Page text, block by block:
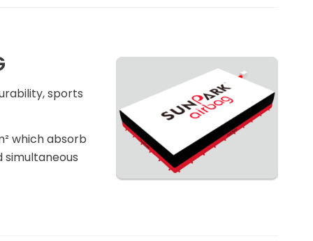
sports
which absorb
simultaneous